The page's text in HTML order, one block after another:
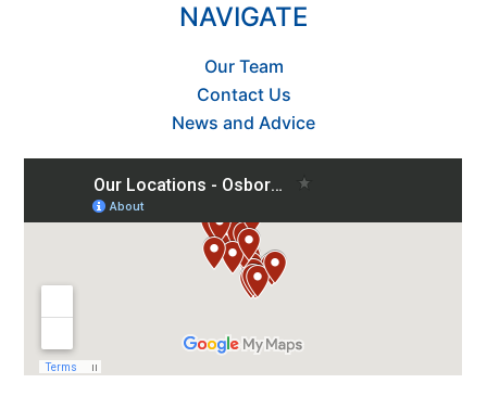
NAVIGATE
Our Team
Contact Us
News and Advice